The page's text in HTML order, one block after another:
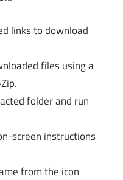
links to download
files using a
folder and run
screen instructions
from the icon